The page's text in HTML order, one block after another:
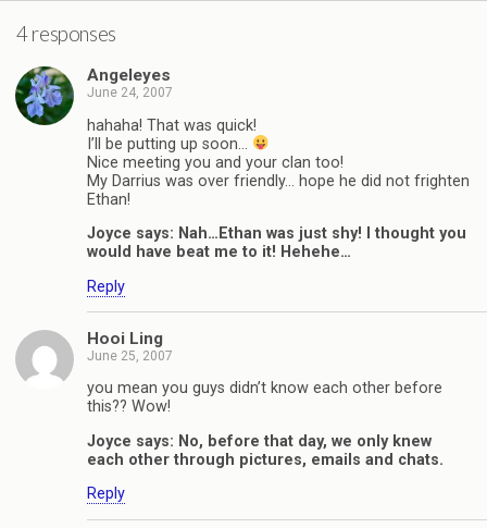
4 responses
Angeleyes
June 24, 2007
hahaha! That was quick!
I’ll be putting up soon…
Nice meeting you and your clan too!
My Darrius was over friendly… hope he did not frighten
Ethan!
Joyce says: Nah…Ethan was just shy! I thought you
would have beat me to it! Hehehe…
Reply
Hooi Ling
June 25, 2007
you mean you guys didn’t know each other before
this?? Wow!
Joyce says: No, before that day, we only knew
each other through pictures, emails and chats.
Reply